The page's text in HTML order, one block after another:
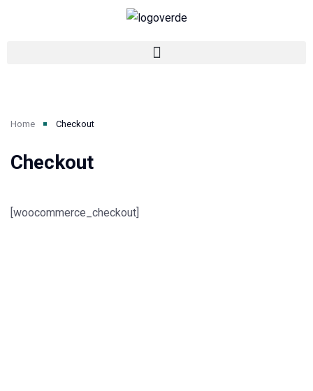
Home Checkout
Checkout
[woocommerce_checkout]